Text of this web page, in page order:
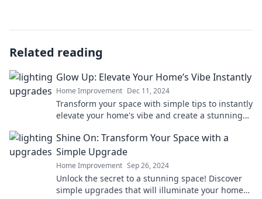
Related reading
Glow Up: Elevate Your Home’s Vibe Instantly
Home Improvement Dec 11, 2024
Transform your space with simple tips to instantly
elevate your home's vibe and create a stunning
Shine On: Transform Your Space with a
Simple Upgrade
Home Improvement Sep 26, 2024
Unlock the secret to a stunning space! Discover
simple upgrades that will illuminate your home